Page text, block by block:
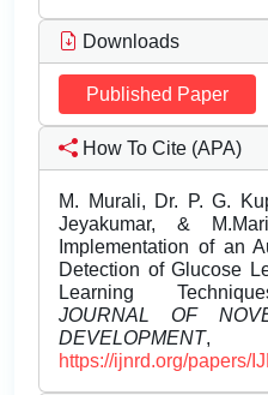
Downloads
Published Paper
How To Cite (APA)
M. Murali, Dr. P. G.
Jeyakumar, &
Implementation of an
Detection of Glucose
Learning
JOURNAL OF
DEVELOPMENT,
https://ijnrd.org/papers/